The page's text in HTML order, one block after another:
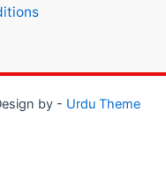
by - Urdu Theme